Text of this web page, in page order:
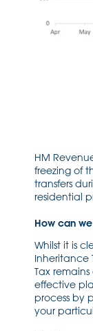
HM
freezing of
transfers
residential
How can
Whilst it is
Inheritance
Tax
effective
process by
your